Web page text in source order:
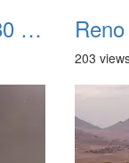
Reno Air Races 1980 013
203